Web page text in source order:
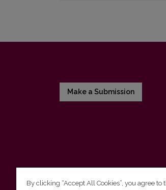
Make a Submission
By clicking “Accept All Cookies”, you agree